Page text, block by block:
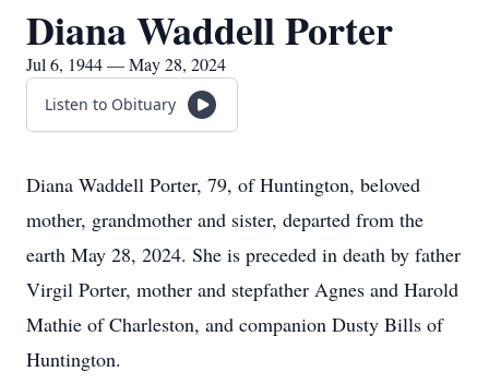
Diana Waddell Porter
Jul 6, 1944 — May 28, 2024
Listen to Obituary
Diana Waddell Porter, 79, of Huntington, beloved
mother, grandmother and sister, departed from the
earth May 28, 2024. She is preceded in death by father
Virgil Porter, mother and stepfather Agnes and Harold
Mathie of Charleston, and companion Dusty Bills of
Huntington.